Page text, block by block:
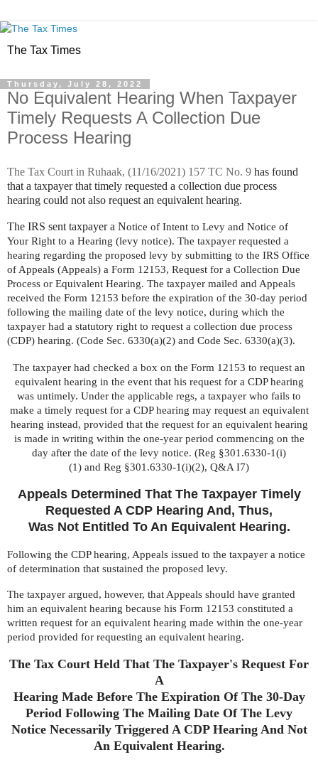
The Tax Times
Thursday, July 28, 2022
No Equivalent Hearing When Taxpayer
Timely Requests A Collection Due
Process Hearing
The Tax Court in Ruhaak, (11/16/2021) 157 TC No. 9 has found
that a taxpayer that timely requested a collection due process
hearing could not also request an equivalent hearing.
The IRS sent taxpayer a Notice of Intent to Levy and Notice of
Your Right to a Hearing (levy notice). The taxpayer requested a
hearing regarding the proposed levy by submitting to the IRS Office
of Appeals (Appeals) a Form 12153, Request for a Collection Due
Process or Equivalent Hearing. The taxpayer mailed and Appeals
received the Form 12153 before the expiration of the 30-day period
following the mailing date of the levy notice, during which the
taxpayer had a statutory right to request a collection due process
(CDP) hearing. (Code Sec. 6330(a)(2) and Code Sec. 6330(a)(3).
The taxpayer had checked a box on the Form 12153 to request an
equivalent hearing in the event that his request for a CDP hearing
was untimely. Under the applicable regs, a taxpayer who fails to
make a timely request for a CDP hearing may request an equivalent
hearing instead, provided that the request for an equivalent hearing
is made in writing within the one-year period commencing on the
day after the date of the levy notice. (Reg §301.6330-1(i)
(1) and Reg §301.6330-1(i)(2), Q&A I7)
Appeals Determined That The Taxpayer Timely
Requested A CDP Hearing And, Thus,
Was Not Entitled To An Equivalent Hearing.
Following the CDP hearing, Appeals issued to the taxpayer a notice
of determination that sustained the proposed levy.
The taxpayer argued, however, that Appeals should have granted
him an equivalent hearing because his Form 12153 constituted a
written request for an equivalent hearing made within the one-year
period provided for requesting an equivalent hearing.
The Tax Court Held That The Taxpayer's Request For
A
Hearing Made Before The Expiration Of The 30-Day
Period Following The Mailing Date Of The Levy
Notice Necessarily Triggered A CDP Hearing And Not
An Equivalent Hearing.